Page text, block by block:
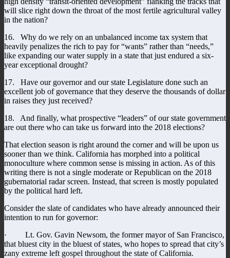
will slice right down the throat of the most fertile agricultural valley
in the nation?
16. Why do we rely on an unbalanced income tax system that
heavily penalizes the rich to pay for “wants” rather than “needs,”
like expanding our water supply in a state that just endured a six-
year exceptional drought?
17. Have our governor and our state Legislature done such an
excellent job of governance that they deserve the thousands of dollar
in raises they just received?
18. And finally, what prospective “leaders” of our state government
are out there who can take us forward into the 2018 elections?
That election season is right around the corner and will be upon us
sooner than we think. California has morphed into a political
monoculture where common sense is missing in action. As of this
writing there is not a single moderate or Republican on the 2018
gubernatorial radar screen. Instead, that screen is mostly populated
by the political hard left.
Consider the slate of candidates who have already announced their
intention to run for governor:
· Lt. Gov. Gavin Newsom, the former mayor of San Francisco,
that bluest city in the bluest of states, who hopes to spread that city’s
zany extreme left gospel throughout the state of California.